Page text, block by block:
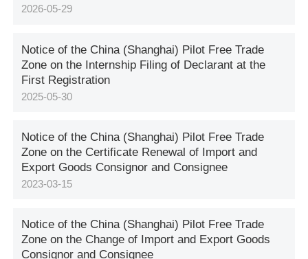
2026-05-29
Notice of the China (Shanghai) Pilot Free Trade
Zone on the Internship Filing of Declarant at the
First Registration
2025-05-30
Notice of the China (Shanghai) Pilot Free Trade
Zone on the Certificate Renewal of Import and
Export Goods Consignor and Consignee
2023-03-15
Notice of the China (Shanghai) Pilot Free Trade
Zone on the Change of Import and Export Goods
Consignor and Consignee